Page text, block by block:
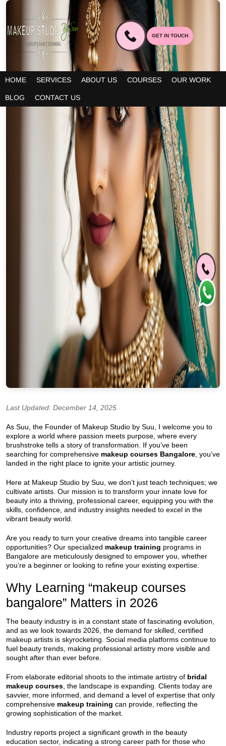
HOME SERVICES ABOUT US COURSES OUR WORK
BLOG CONTACT US
GET IN TOUCH
Last Updated: December 14, 2025
As Suu, the Founder of Makeup Studio by Suu, I welcome you to
explore a world where passion meets purpose, where every
brushstroke tells a story of transformation. If you’ve been
searching for comprehensive makeup courses Bangalore , you’ve
landed in the right place to ignite your artistic journey.
Here at Makeup Studio by Suu, we don’t just teach techniques; we
cultivate artists. Our mission is to transform your innate love for
beauty into a thriving, professional career, equipping you with the
skills, confidence, and industry insights needed to excel in the
vibrant beauty world.
Are you ready to turn your creative dreams into tangible career
opportunities? Our specialized makeup training programs in
Bangalore are meticulously designed to empower you, whether
you’re a beginner or looking to refine your existing expertise.
Why Learning “makeup courses
bangalore” Matters in 2026
The beauty industry is in a constant state of fascinating evolution,
and as we look towards 2026, the demand for skilled, certified
makeup artists is skyrocketing. Social media platforms continue to
fuel beauty trends, making professional artistry more visible and
sought after than ever before.
From elaborate editorial shoots to the intimate artistry of bridal
makeup courses , the landscape is expanding. Clients today are
savvier, more informed, and demand a level of expertise that only
comprehensive makeup training can provide, reflecting the
growing sophistication of the market.
Industry reports project a significant growth in the beauty
education sector, indicating a strong career path for those who